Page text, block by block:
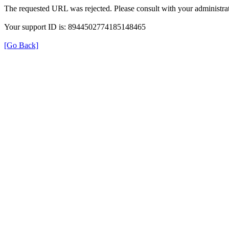
The requested URL was rejected. Please consult with your
Your support ID is: 8944502774185148465
[Go Back]